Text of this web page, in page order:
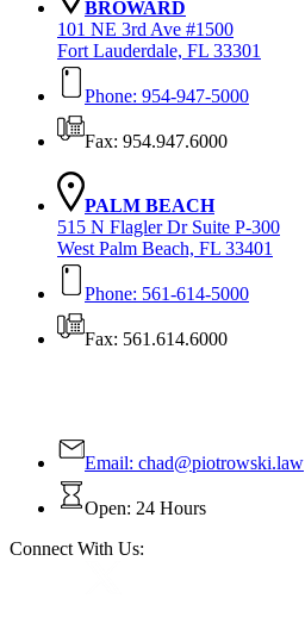
BROWARD
101 NE 3rd Ave #1500
Fort Lauderdale, FL 33301
Phone: 954-947-5000
Fax: 954.947.6000
PALM BEACH
515 N Flagler Dr Suite P-300
West Palm Beach, FL 33401
Phone: 561-614-5000
Fax: 561.614.6000
Email: chad@piotrowski.law
Open: 24 Hours
Connect With Us: